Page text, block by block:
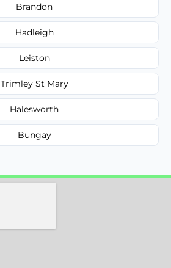
Brandon
Hadleigh
Leiston
Trimley St Mary
Halesworth
Bungay